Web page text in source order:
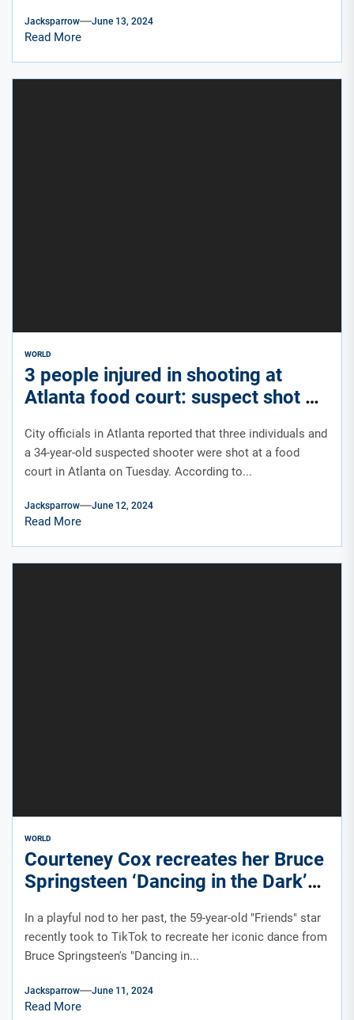
Jacksparrow June 13, 2024
Read More
WORLD
3 people injured in shooting at
Atlanta food court: suspect shot by
off-duty officer
City officials in Atlanta reported that three individuals and
a 34-year-old suspected shooter were shot at a food
court in Atlanta on Tuesday. According to...
Jacksparrow June 12, 2024
Read More
WORLD
Courteney Cox recreates her Bruce
Springsteen ‘Dancing in the Dark’
dance on TikTok
In a playful nod to her past, the 59-year-old "Friends" star
recently took to TikTok to recreate her iconic dance from
Bruce Springsteen's "Dancing in...
Jacksparrow June 11, 2024
Read More